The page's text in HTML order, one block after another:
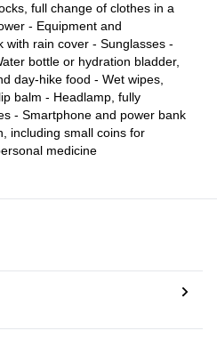
but the key requirement is
- Participants should be
activity. - The route involves
ft of ascent and descent. -
a steady pace at high
to provide evidence of
endurance training, long hikes,
over 65 may be
generally be 15 years or older.
only after consultation
full change of clothes in a
- Equipment and
with rain cover - Sunglasses -
bottle or hydration bladder,
day-hike food - Wet wipes,
balm - Headlamp, fully
- Smartphone and power bank
including small coins for
medicine